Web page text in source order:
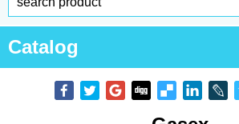
Catalog